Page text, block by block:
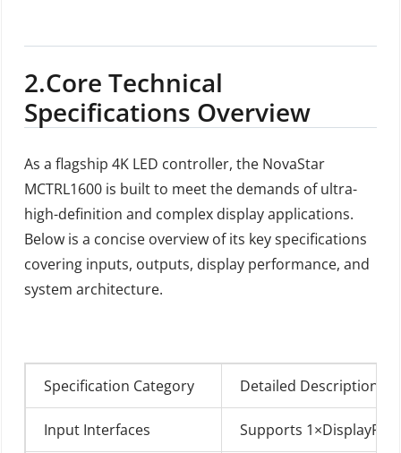
2.Core Technical
Specifications Overview
As a flagship 4K LED controller, the NovaStar
MCTRL1600 is built to meet the demands of ultra-
high-definition and complex display applications.
Below is a concise overview of its key specifications
covering inputs, outputs, display performance, and
system architecture.
Specification Category Detailed Description
Input Interfaces Supports